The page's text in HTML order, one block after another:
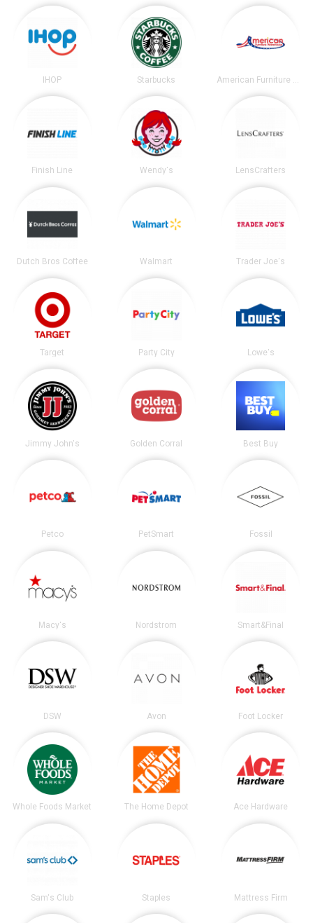
IHOP Starbucks American Furniture Warehouse
Finish Line Wendy's LensCrafters
Dutch Bros Coffee Walmart Trader Joe's
Target Party City Lowe's
Jimmy John's Golden Corral Best Buy
Petco PetSmart Fossil
Macy's Nordstrom Smart&Final
DSW Avon Foot Locker
Whole Foods Market The Home Depot Ace Hardware
Sam's Club Staples Mattress Firm